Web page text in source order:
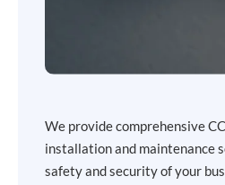
We provide comprehensive
installation and maintenance
safety and security of your